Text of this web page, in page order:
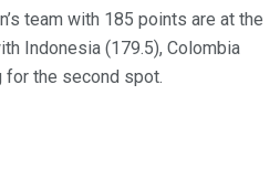
team with 185 points are at the
Indonesia (179.5), Colombia
for the second spot.